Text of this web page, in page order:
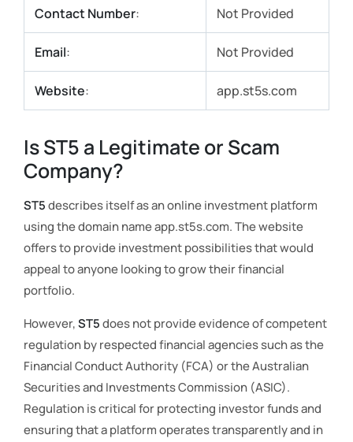
Contact Number: Not Provided
Email: Not Provided
Website: app.st5s.com
Is ST5 a Legitimate or Scam
Company?
ST5describes itself as an online investment platform
using the domain name app.st5s.com. The website
offers to provide investment possibilities that would
appeal to anyone looking to grow their financial
portfolio.
However,ST5does not provide evidence of competent
regulation by respected financial agencies such as the
Financial Conduct Authority (FCA) or the Australian
Securities and Investments Commission (ASIC).
Regulation is critical for protecting investor funds and
ensuring that a platform operates transparently and in